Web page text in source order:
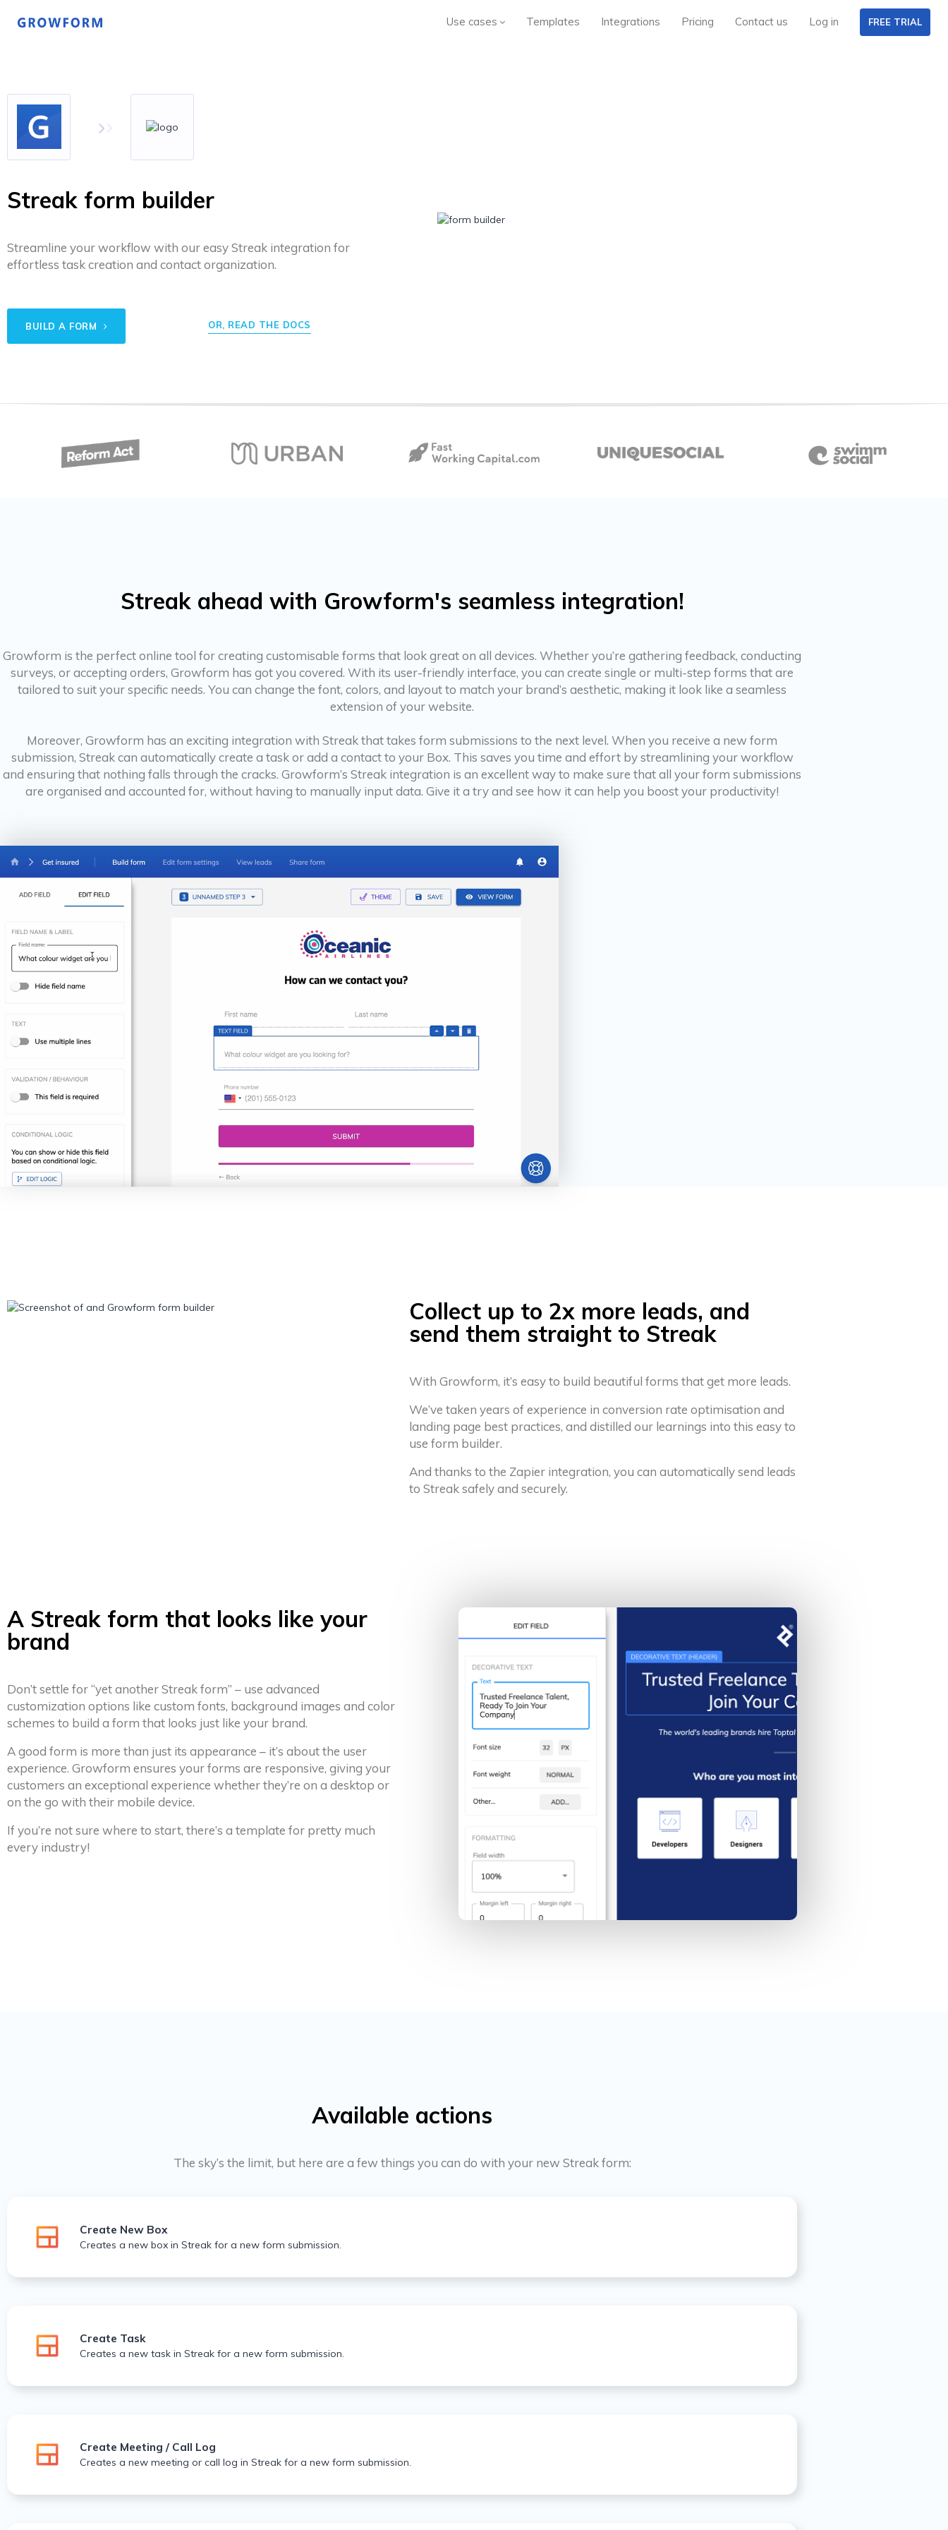
Use cases Templates Integrations Pricing Contact us Log in FREE TRIAL
Streak form builder
Streamline your workflow with our easy Streak integration for
effortless task creation and contact organization.
BUILD A FORM OR, READ THE DOCS
Streak ahead with Growform's seamless integration!
Growform is the perfect online tool for creating customisable forms that look great on all devices. Whether you’re gathering feedback, conducting
surveys, or accepting orders, Growform has got you covered. With its user-friendly interface, you can create single or multi-step forms that are
tailored to suit your specific needs. You can change the font, colors, and layout to match your brand’s aesthetic, making it look like a seamless
extension of your website.
Moreover, Growform has an exciting integration with Streak that takes form submissions to the next level. When you receive a new form
submission, Streak can automatically create a task or add a contact to your Box. This saves you time and effort by streamlining your workflow
and ensuring that nothing falls through the cracks. Growform’s Streak integration is an excellent way to make sure that all your form submissions
are organised and accounted for, without having to manually input data. Give it a try and see how it can help you boost your productivity!
Collect up to 2x more leads, and
send them straight to Streak
With Growform, it’s easy to build beautiful forms that get more leads.
We’ve taken years of experience in conversion rate optimisation and
landing page best practices, and distilled our learnings into this easy to
use form builder.
And thanks to the Zapier integration, you can automatically send leads
to Streak safely and securely.
A Streak form that looks like your
brand
Don’t settle for “yet another Streak form” – use advanced
customization options like custom fonts, background images and color
schemes to build a form that looks just like your brand.
A good form is more than just its appearance – it’s about the user
experience. Growform ensures your forms are responsive, giving your
customers an exceptional experience whether they’re on a desktop or
on the go with their mobile device.
If you’re not sure where to start, there’s a template for pretty much
every industry!
Available actions
The sky’s the limit, but here are a few things you can do with your new Streak form:
Create New Box
Creates a new box in Streak for a new form submission.
Create Task
Creates a new task in Streak for a new form submission.
Create Meeting / Call Log
Creates a new meeting or call log in Streak for a new form submission.